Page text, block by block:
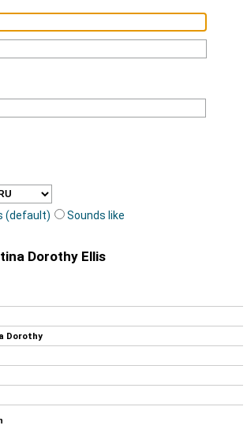
(default)
Sounds like
Dorothy Ellis
Dorothy